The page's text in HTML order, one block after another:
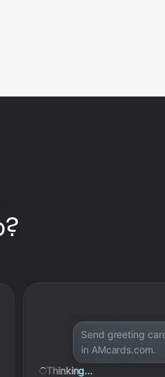
Send greeting
in AMcards.com.
Thinking...